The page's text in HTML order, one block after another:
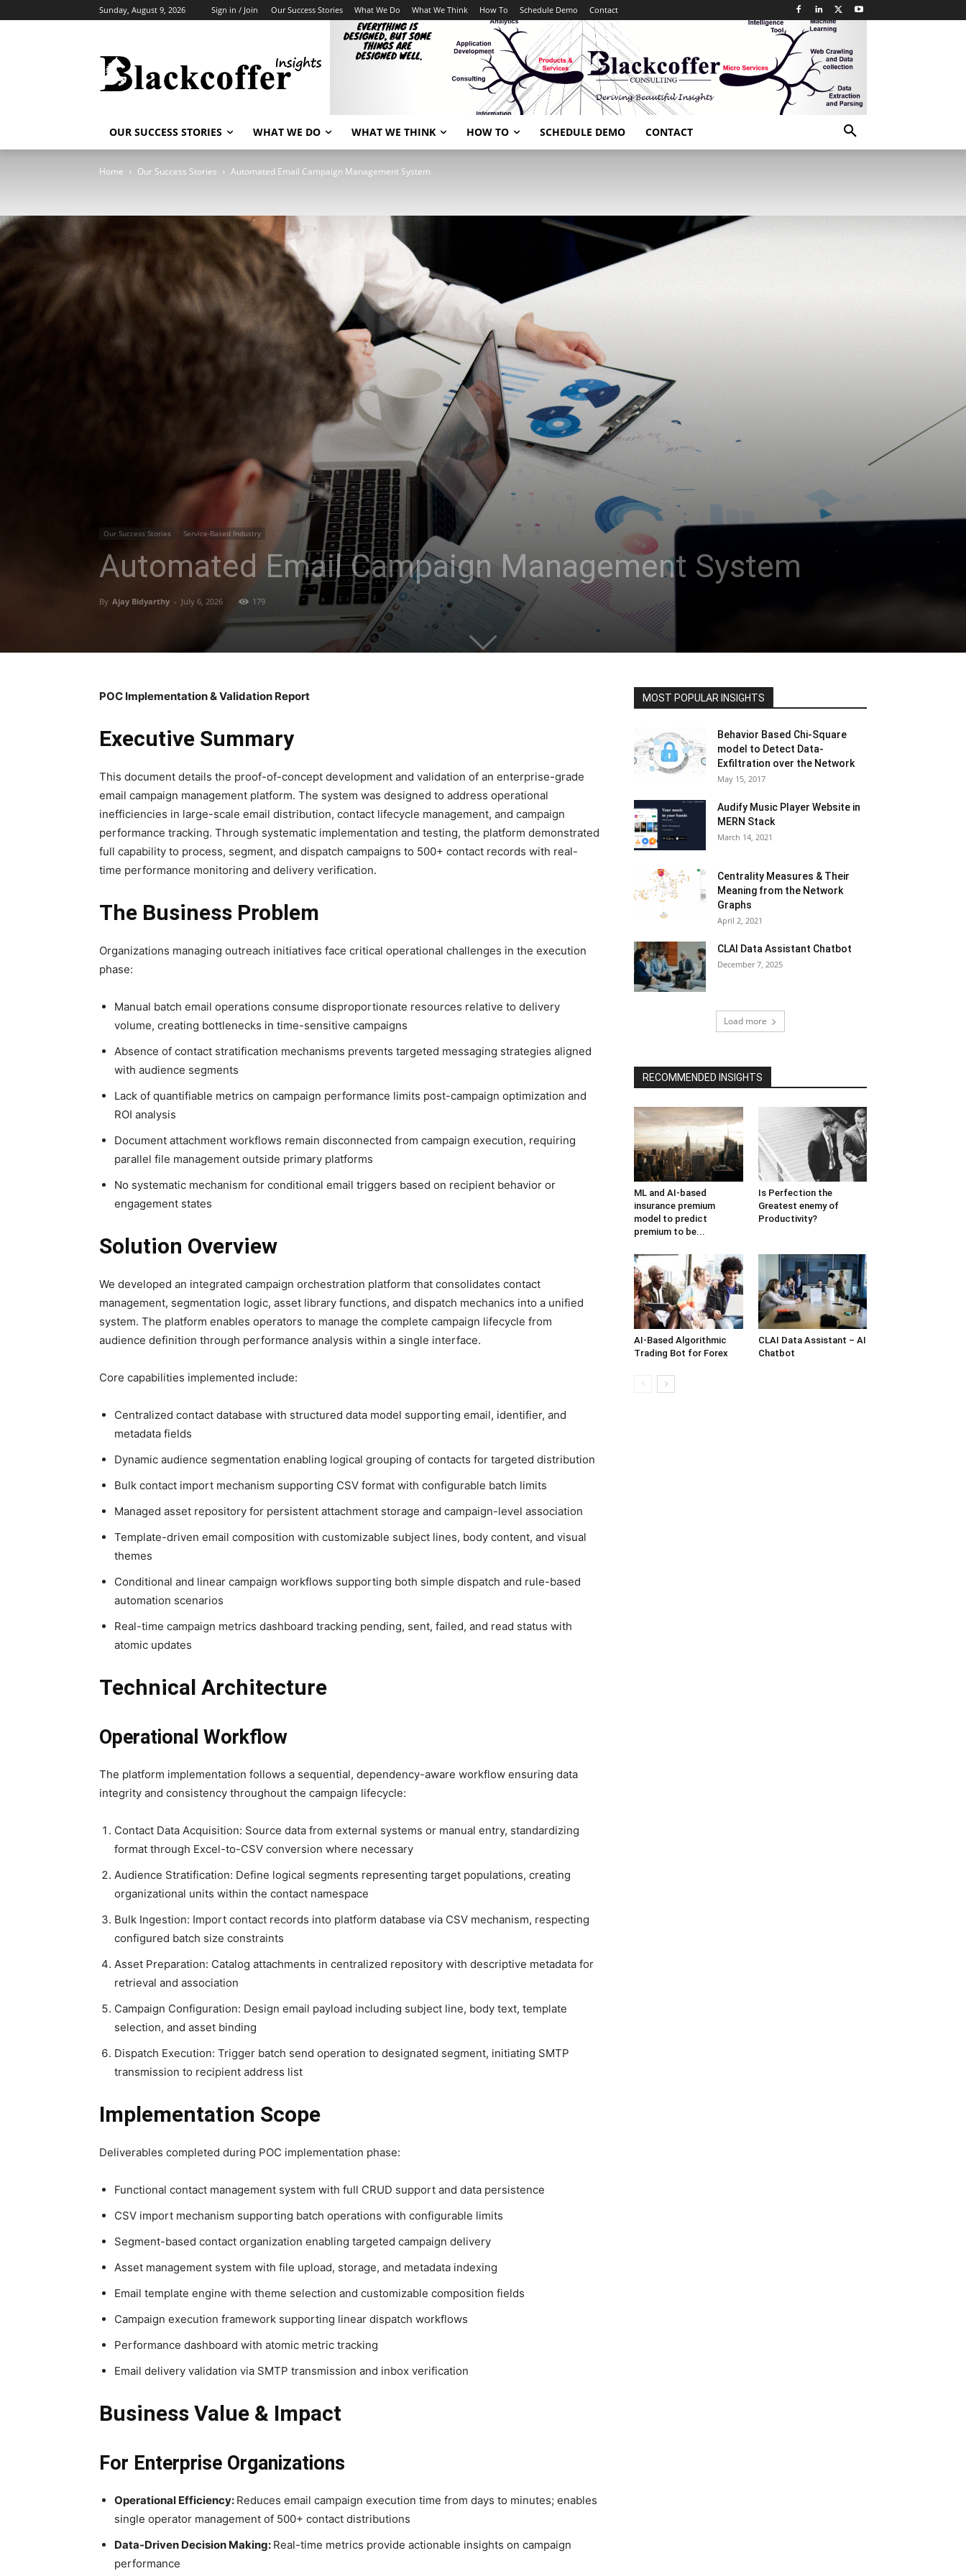
Sunday, August 9, 2026 Sign in / Join Our Success Stories What We Do What We Think How To Schedule Demo Contact
OUR SUCCESS STORIES WHAT WE DO WHAT WE THINK HOW TO SCHEDULE DEMO CONTACT
Home Our Success Stories Automated Email Campaign Management System
Our Success Stories Service-Based Industry
Automated Email Campaign Management System
By Ajay Bidyarthy - July 6, 2026 179
POC Implementation & Validation Report
Executive Summary
This document details the proof-of-concept development and validation of an enterprise-grade
email campaign management platform. The system was designed to address operational
inefficiencies in large-scale email distribution, contact lifecycle management, and campaign
performance tracking. Through systematic implementation and testing, the platform demonstrated
full capability to process, segment, and dispatch campaigns to 500+ contact records with real-
time performance monitoring and delivery verification.
The Business Problem
Organizations managing outreach initiatives face critical operational challenges in the execution
phase:
Manual batch email operations consume disproportionate resources relative to delivery
volume, creating bottlenecks in time-sensitive campaigns
Absence of contact stratification mechanisms prevents targeted messaging strategies aligned
with audience segments
Lack of quantifiable metrics on campaign performance limits post-campaign optimization and
ROI analysis
Document attachment workflows remain disconnected from campaign execution, requiring
parallel file management outside primary platforms
No systematic mechanism for conditional email triggers based on recipient behavior or
engagement states
Solution Overview
We developed an integrated campaign orchestration platform that consolidates contact
management, segmentation logic, asset library functions, and dispatch mechanics into a unified
system. The platform enables operators to manage the complete campaign lifecycle from
audience definition through performance analysis within a single interface.
Core capabilities implemented include:
Centralized contact database with structured data model supporting email, identifier, and
metadata fields
Dynamic audience segmentation enabling logical grouping of contacts for targeted distribution
Bulk contact import mechanism supporting CSV format with configurable batch limits
Managed asset repository for persistent attachment storage and campaign-level association
Template-driven email composition with customizable subject lines, body content, and visual
themes
Conditional and linear campaign workflows supporting both simple dispatch and rule-based
automation scenarios
Real-time campaign metrics dashboard tracking pending, sent, failed, and read status with
atomic updates
Technical Architecture
Operational Workflow
The platform implementation follows a sequential, dependency-aware workflow ensuring data
integrity and consistency throughout the campaign lifecycle:
Contact Data Acquisition: Source data from external systems or manual entry, standardizing
format through Excel-to-CSV conversion where necessary
Audience Stratification: Define logical segments representing target populations, creating
organizational units within the contact namespace
Bulk Ingestion: Import contact records into platform database via CSV mechanism, respecting
configured batch size constraints
Asset Preparation: Catalog attachments in centralized repository with descriptive metadata for
retrieval and association
Campaign Configuration: Design email payload including subject line, body text, template
selection, and asset binding
Dispatch Execution: Trigger batch send operation to designated segment, initiating SMTP
transmission to recipient address list
Implementation Scope
Deliverables completed during POC implementation phase:
Functional contact management system with full CRUD support and data persistence
CSV import mechanism supporting batch operations with configurable limits
Segment-based contact organization enabling targeted campaign delivery
Asset management system with file upload, storage, and metadata indexing
Email template engine with theme selection and customizable composition fields
Campaign execution framework supporting linear dispatch workflows
Performance dashboard with atomic metric tracking
Email delivery validation via SMTP transmission and inbox verification
Business Value & Impact
For Enterprise Organizations
Operational Efficiency: Reduces email campaign execution time from days to minutes; enables
single operator management of 500+ contact distributions
Data-Driven Decision Making: Real-time metrics provide actionable insights on campaign
performance
MOST POPULAR INSIGHTS
Behavior Based Chi-Square
model to Detect Data-
Exfiltration over the Network
May 15, 2017
Audify Music Player Website in
MERN Stack
March 14, 2021
Centrality Measures & Their
Meaning from the Network
Graphs
April 2, 2021
CLAI Data Assistant Chatbot
December 7, 2025
Load more
RECOMMENDED INSIGHTS
ML and AI-based
insurance premium
model to predict
premium to be...
Is Perfection the
Greatest enemy of
Productivity?
AI-Based Algorithmic
Trading Bot for Forex
CLAI Data Assistant – AI
Chatbot